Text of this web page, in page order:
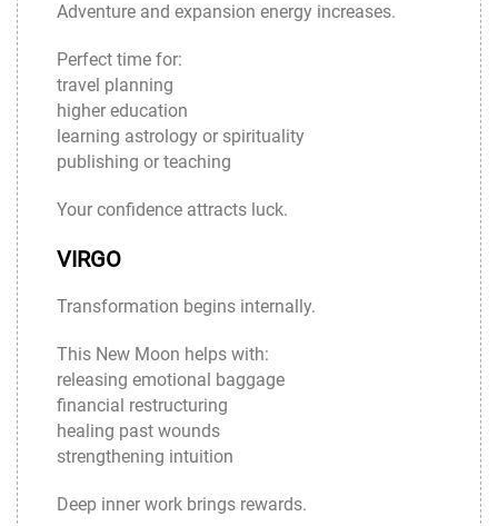
Adventure and expansion energy increases.
Perfect time for:
travel planning
higher education
learning astrology or spirituality
publishing or teaching
Your confidence attracts luck.
VIRGO
Transformation begins internally.
This New Moon helps with:
releasing emotional baggage
financial restructuring
healing past wounds
strengthening intuition
Deep inner work brings rewards.